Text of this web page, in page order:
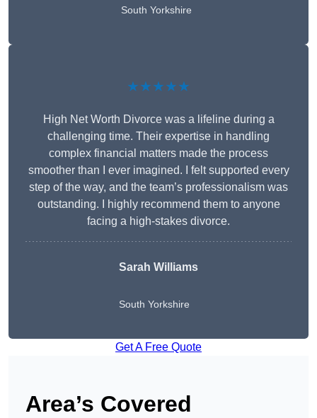
South Yorkshire
★★★★★
High Net Worth Divorce was a lifeline during a
challenging time. Their expertise in handling
complex financial matters made the process
smoother than I ever imagined. I felt supported every
step of the way, and the team’s professionalism was
outstanding. I highly recommend them to anyone
facing a high-stakes divorce.
Sarah Williams
South Yorkshire
Get A Free Quote
Area’s Covered